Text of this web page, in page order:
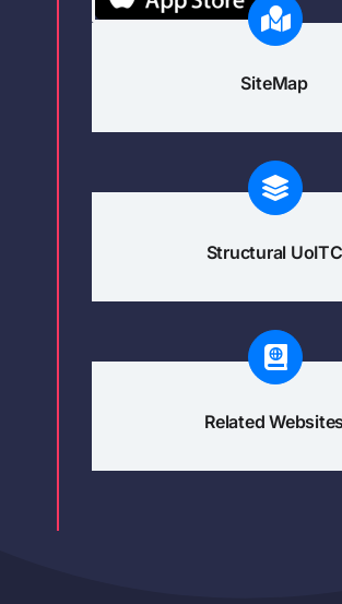
SiteMap
Structural UoITC
Related Websites